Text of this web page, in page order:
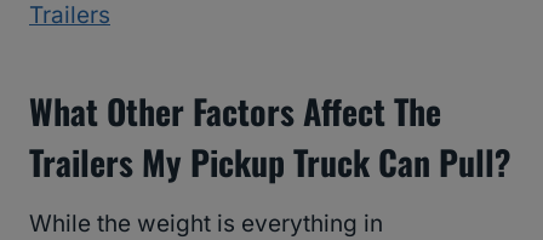
Trailers
What Other Factors Affect The
Trailers My Pickup Truck Can Pull?
While the weight is everything in